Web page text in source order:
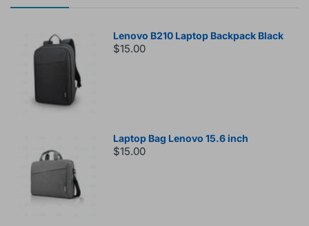
Lenovo B210 Laptop Backpack Black
$15.00
Laptop Bag Lenovo 15.6 inch
$15.00